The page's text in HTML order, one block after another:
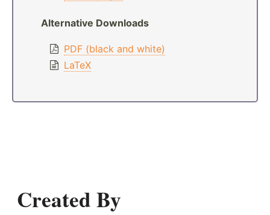
Alternative Downloads
PDF (black and white)
LaTeX
Created By